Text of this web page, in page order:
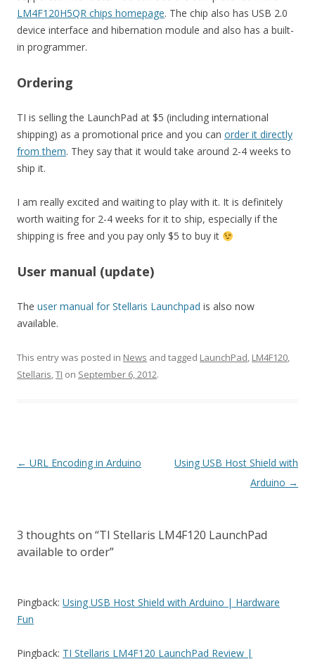
LM4F120H5QR chips homepage. The chip also has USB 2.0
device interface and hibernation module and also has a built-
in programmer.
Ordering
TI is selling the LaunchPad at $5 (including international
shipping) as a promotional price and you can order it directly
from them. They say that it would take around 2-4 weeks to
ship it.
I am really excited and waiting to play with it. It is definitely
worth waiting for 2-4 weeks for it to ship, especially if the
shipping is free and you pay only $5 to buy it
User manual (update)
The user manual for Stellaris Launchpad is also now
available.
This entry was posted in News and tagged LaunchPad, LM4F120,
Stellaris,TI on September 6, 2012.
Post
← URL Encoding in Arduino
Using USB Host Shield with
Arduino →
3 thoughts on “TI Stellaris LM4F120 LaunchPad
available to order”
Pingback: Using USB Host Shield with Arduino | Hardware
Fun
Pingback: TI Stellaris LM4F120 LaunchPad Review |